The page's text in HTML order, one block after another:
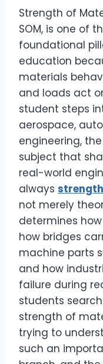
Strength of
SOM, is one of
foundational
education
materials
and loads act
student steps
aerospace,
engineering,
subject that
real-world
always
not merely
determines
how bridges
machine parts
and how
failure during
students
strength of
trying to
such an